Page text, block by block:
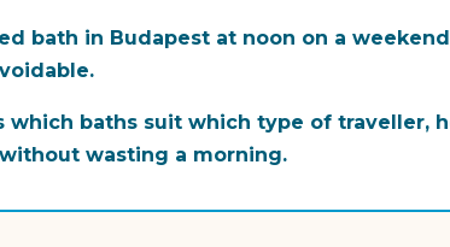
bath in Budapest at noon on a
which baths suit which type of traveller,
without wasting a morning.